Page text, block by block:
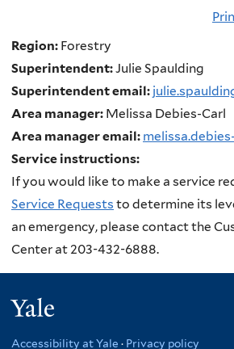
Region: Forestry
Superintendent:Julie Spaulding
Superintendent email:
Area manager: Melissa Debies-Carl
Area manager email:
Service instructions:
If you would like to make a service
Service Requests to determine its
an emergency, please contact the
Center at 203-432-6888.
Accessibility at Yale · Privacy policy